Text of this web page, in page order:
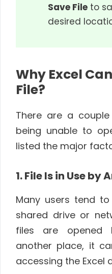
Save File to
desired
Why Excel
File?
There are a
being unable to
listed the major
1. File Is in Use by
Many users tend
shared drive or
files are opened
another place, it
accessing the Excel